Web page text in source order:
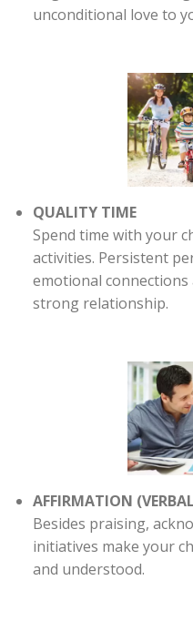
unconditional love to
QUALITY TIME
Spend time with your
activities. Persistent
emotional connections
strong relationship.
AFFIRMATION
Besides praising,
initiatives make your
and understood.